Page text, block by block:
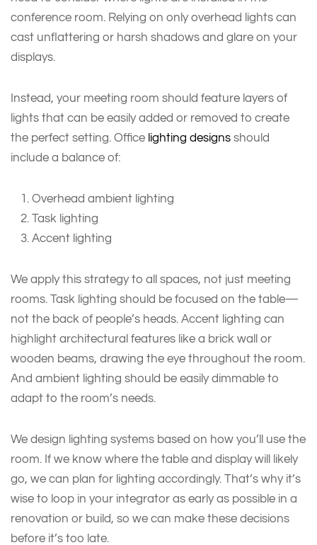
conference room. Relying on only overhead lights can
cast unflattering or harsh shadows and glare on your
displays.
Instead, your meeting room should feature layers of
lights that can be easily added or removed to create
the perfect setting. Office lighting designs should
include a balance of:
Overhead ambient lighting
Task lighting
Accent lighting
We apply this strategy to all spaces, not just meeting
rooms. Task lighting should be focused on the table—
not the back of people’s heads. Accent lighting can
highlight architectural features like a brick wall or
wooden beams, drawing the eye throughout the room.
And ambient lighting should be easily dimmable to
adapt to the room’s needs.
We design lighting systems based on how you’ll use the
room. If we know where the table and display will likely
go, we can plan for lighting accordingly. That’s why it’s
wise to loop in your integrator as early as possible in a
renovation or build, so we can make these decisions
before it’s too late.